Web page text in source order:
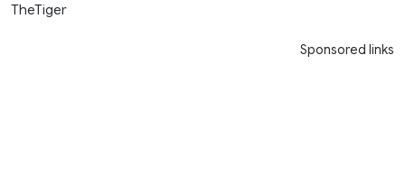
TheTiger
Sponsored links